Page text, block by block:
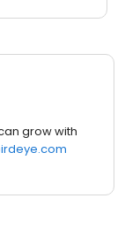
grow with